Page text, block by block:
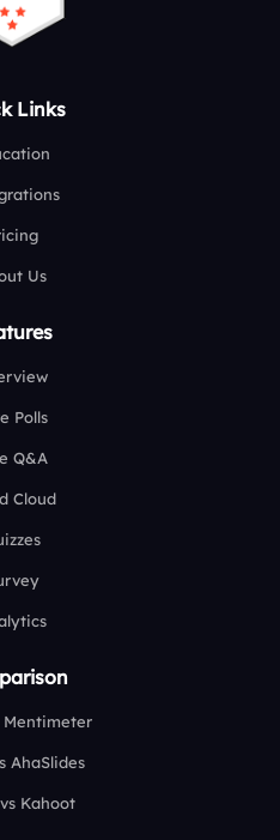
Links
Us
Polls
Q&A
Cloud
Mentimeter
AhaSlides
Kahoot